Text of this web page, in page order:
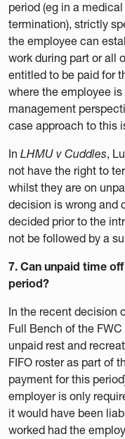
period (eg in a
termination), strictly
the employee can
work during part or all
entitled to be paid for
where the employee
management
case approach to this
In LHMU v Cuddles,
not have the right to
whilst they are on
decision is wrong and
decided prior to the
not be followed by a
7. Can unpaid time
period?
In the recent decision
Full Bench of the
unpaid rest and
FIFO roster as part of
payment for this
employer is only
it would have been
worked had the